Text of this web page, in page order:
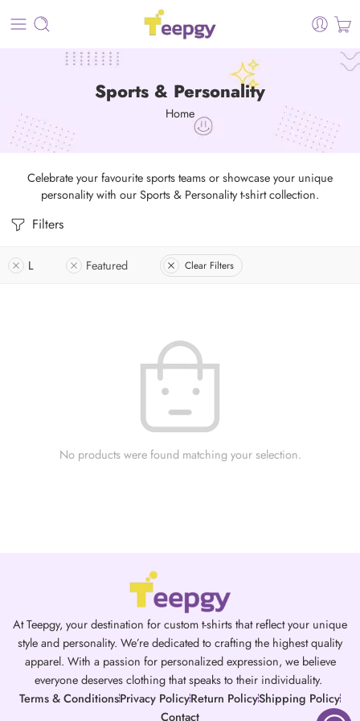
Sports & Personality
Home
Celebrate your favourite sports teams or showcase your unique
personality with our Sports & Personality t-shirt collection.
Filters
L Featured Clear Filters
No products were found matching your selection.
At Teepgy, your destination for custom t-shirts that reflect your unique
style and personality. We’re dedicated to crafting the highest quality
apparel. With a passion for personalized expression, we believe
everyone deserves clothing that speaks to their individuality.
Terms & ConditionsPrivacy PolicyReturn PolicyShipping Policy
Contact